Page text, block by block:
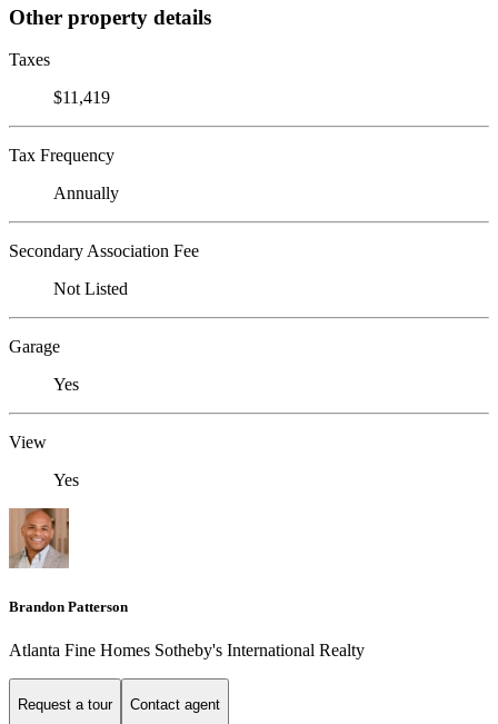
Other property details
Taxes
$11,419
Tax Frequency
Annually
Secondary Association Fee
Not Listed
Garage
Yes
View
Yes
Brandon Patterson
Atlanta Fine Homes Sotheby's International Realty
Request a tour Contact agent